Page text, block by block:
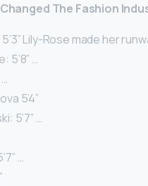
The Fashion
Lily-Rose made her
5’8” …
5’4”
5’7” …
…